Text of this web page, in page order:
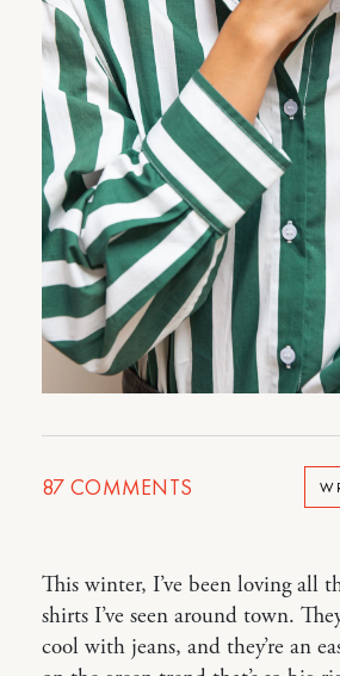
87 COMMENTS
This winter, I’ve been loving all
shirts I’ve seen around town.
cool with jeans, and they’re an